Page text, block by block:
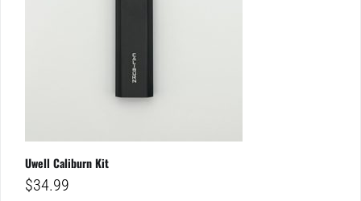
Uwell Caliburn Kit
$34.99